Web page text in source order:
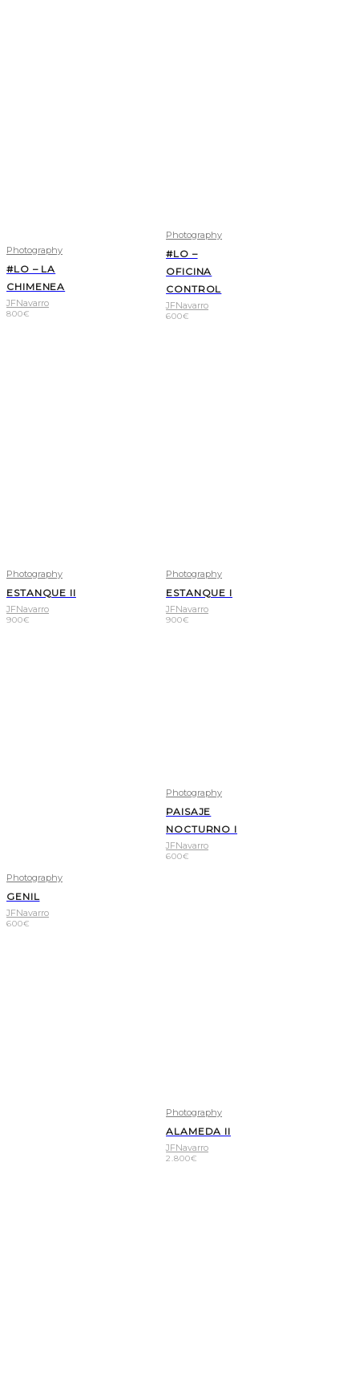
Photography
#LO – LA
CHIMENEA
JFNavarro
800€
Photography
#LO –
OFICINA
CONTROL
JFNavarro
600€
Photography
ESTANQUE II
JFNavarro
900€
Photography
ESTANQUE I
JFNavarro
900€
Photography
GENIL
JFNavarro
600€
Photography
PAISAJE
NOCTURNO I
JFNavarro
600€
Photography
ALAMEDA II
JFNavarro
2.800€